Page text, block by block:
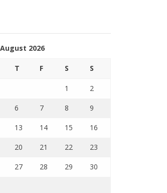
August 2026
T F S S
1 2
6 7 8 9
13 14 15 16
20 21 22 23
27 28 29 30